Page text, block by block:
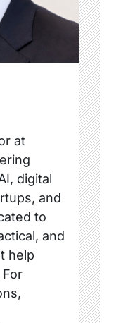
at
digital
and
to
and
help